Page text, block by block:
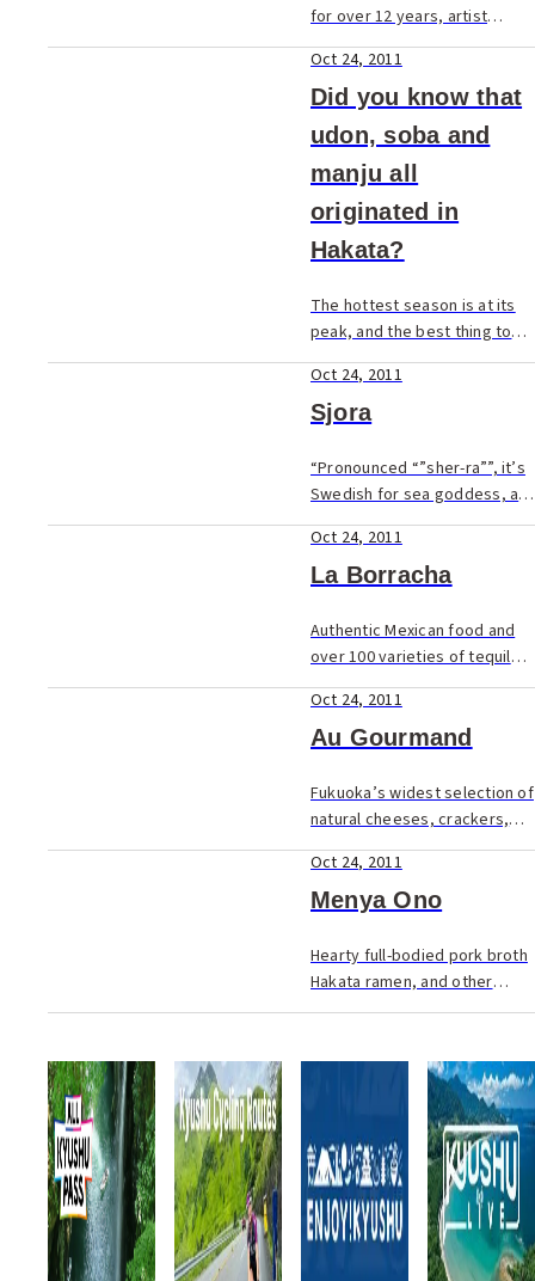
for over 12 years, artist
James Dover's mellow, island-
like mentality is as relaxing as
his murals.
Oct 24, 2011
Did you know that
udon, soba and
manju all
originated in
Hakata?
The hottest season is at its
peak, and the best thing to
help cool you off and
recharge may be a bowl of
chilled noodles. Udon and
nutritious... but did you ...
Oct 24, 2011
Sjora
“Pronounced “”sher-ra””, it’s
Swedish for sea goddess, a
name used by the former
management at its previous
Daimyo location. The new and
Oct 24, 2011
La Borracha
Authentic Mexican food and
over 100 varieties of tequila.
Colourful interior too! La
Borracha (The Drunkenness),
the sister shop to El Boracho
located off...
Oct 24, 2011
Au Gourmand
Fukuoka’s widest selection of
natural cheeses, crackers,
and other deli goodies. The
wine boom in Japan
throughout the 90’s did more
imported wi...
Oct 24, 2011
Menya Ono
Hearty full-bodied pork broth
Hakata ramen, and other
izakaya dishes in Oyafuko-
ramen (Chinese noodles in a
pork broth) reigns supreme.
But still, not all...